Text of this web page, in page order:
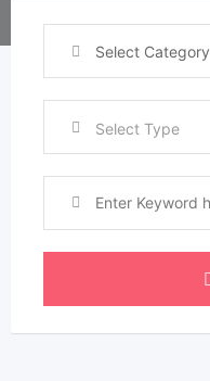
Select Category
Select Type